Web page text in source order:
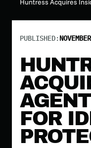
Huntress Acquires
PUBLISHED:
FOR